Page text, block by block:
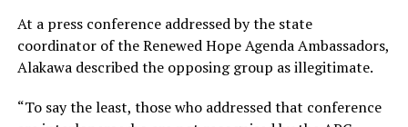
At a press conference addressed by the state
coordinator of the Renewed Hope Agenda Ambassadors,
Alakawa described the opposing group as illegitimate.
“To say the least, those who addressed that conference